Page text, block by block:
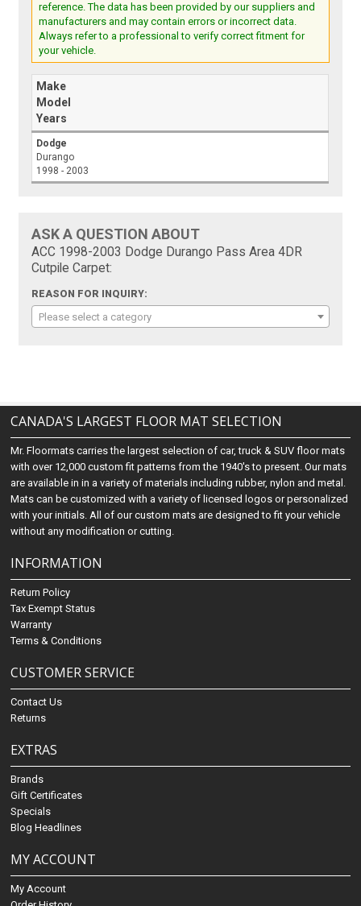
reference. The data has been provided by our suppliers and
manufacturers and may contain errors or incorrect data.
Always refer to a professional to verify correct fitment for
your vehicle.
Make
Model
Years
Dodge
Durango
1998 - 2003
ASK A QUESTION ABOUT
ACC 1998-2003 Dodge Durango Pass Area 4DR
Cutpile Carpet:
REASON FOR INQUIRY:
Please select a category
CANADA'S LARGEST FLOOR MAT SELECTION
Mr. Floormats carries the largest selection of car, truck & SUV floor mats
with over 12,000 custom fit patterns from the 1940's to present. Our mats
are available in in a variety of materials including rubber, nylon and metal.
Mats can be customized with a variety of licensed logos or personalized
with your initials. All of our custom mats are designed to fit your vehicle
without any modification or cutting.
INFORMATION
Return Policy
Tax Exempt Status
Warranty
Terms & Conditions
CUSTOMER SERVICE
Contact Us
Returns
EXTRAS
Brands
Gift Certificates
Specials
Blog Headlines
MY ACCOUNT
My Account